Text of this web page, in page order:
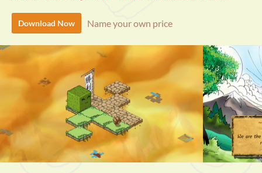
Download Now Name your own price